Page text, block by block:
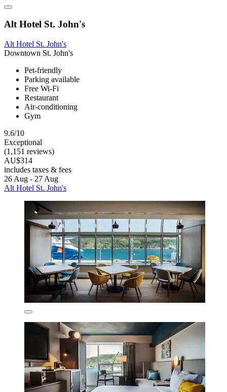
Alt Hotel St. John's
Alt Hotel St. John's
Downtown St. John's
Pet-friendly
Parking available
Free Wi-Fi
Restaurant
Air-conditioning
Gym
9.6/10
Exceptional
(1,151 reviews)
AU$314
includes taxes & fees
26 Aug - 27 Aug
Alt Hotel St. John's